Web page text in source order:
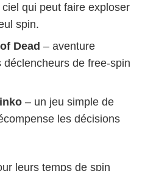
qui peut faire exploser
spin.
Dead – aventure
de free‑spin
– un jeu simple de
les décisions
leurs temps de spin